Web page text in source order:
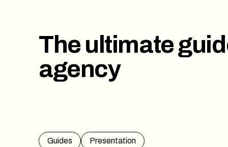
The ultimate
agency
Guides Presentation